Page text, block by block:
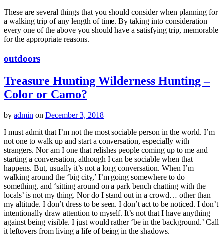
These are several things that you should consider when planning for
a walking trip of any length of time. By taking into consideration
every one of the above you should have a satisfying trip, memorable
for the appropriate reasons.
outdoors
Treasure Hunting Wilderness Hunting –
Color or Camo?
by admin on December 3, 2018
I must admit that I’m not the most sociable person in the world. I’m
not one to walk up and start a conversation, especially with
strangers. Nor am I one that relishes people coming up to me and
starting a conversation, although I can be sociable when that
happens. But, usually it’s not a long conversation. When I’m
walking around the ‘big city,’ I’m going somewhere to do
something, and ‘sitting around on a park bench chatting with the
locals’ is not my thing. Nor do I stand out in a crowd… other than
my altitude. I don’t dress to be seen. I don’t act to be noticed. I don’t
intentionally draw attention to myself. It’s not that I have anything
against being visible. I just would rather ‘be in the background.’ Call
it leftovers from living a life of being in the shadows.